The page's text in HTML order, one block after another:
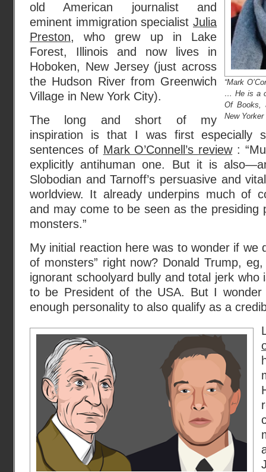
“Mark
… He is a
Of Books,
New
old American journalist and
eminent immigration specialist Julia
Preston, who grew up in Lake
Forest, Illinois and now lives in
Hoboken, New Jersey (just across
the Hudson River from Greenwich
Village in New York City).
The long and short of my
inspiration is that I was first especially
sentences of Mark O’Connell’s review:
explicitly antihuman one. But it is
Slobodian and Tarnoff’s persuasive and
worldview. It already underpins much of
and may come to be seen as the presiding
monsters.”
My initial reaction here was to wonder if we
of monsters” right now? Donald Trump,
ignorant schoolyard bully and total jerk who
to be President of the USA. But I
enough personality to also qualify as a